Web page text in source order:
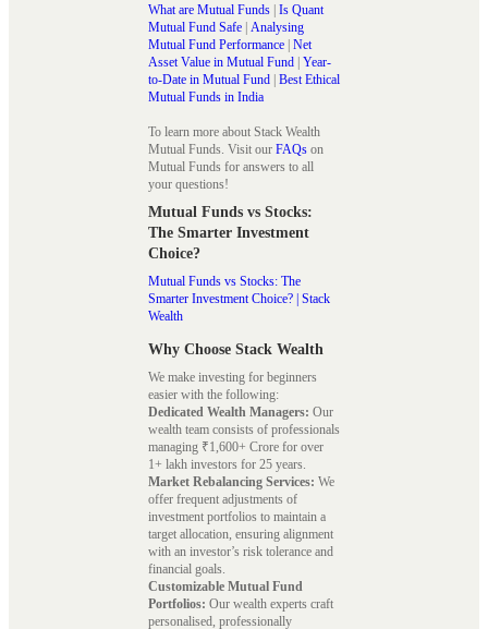
What are Mutual Funds | Is Quant
Mutual Fund Safe | Analysing
Mutual Fund Performance | Net
Asset Value in Mutual Fund | Year-
to-Date in Mutual Fund | Best Ethical
Mutual Funds in India
To learn more about Stack Wealth
Mutual Funds. Visit our FAQs on
Mutual Funds for answers to all
your questions!
Mutual Funds vs Stocks:
The Smarter Investment
Choice?
Mutual Funds vs Stocks: The
Smarter Investment Choice? | Stack
Wealth
Why Choose Stack Wealth
We make investing for beginners
easier with the following:
Dedicated Wealth Managers: Our
wealth team consists of professionals
managing ₹1,600+ Crore for over
1+ lakh investors for 25 years.
Market Rebalancing Services: We
offer frequent adjustments of
investment portfolios to maintain a
target allocation, ensuring alignment
with an investor’s risk tolerance and
financial goals.
Customizable Mutual Fund
Portfolios: Our wealth experts craft
personalised, professionally